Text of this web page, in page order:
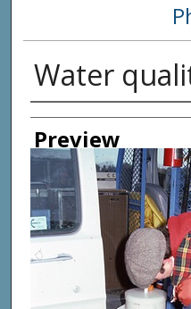
Water
Creator
Preview